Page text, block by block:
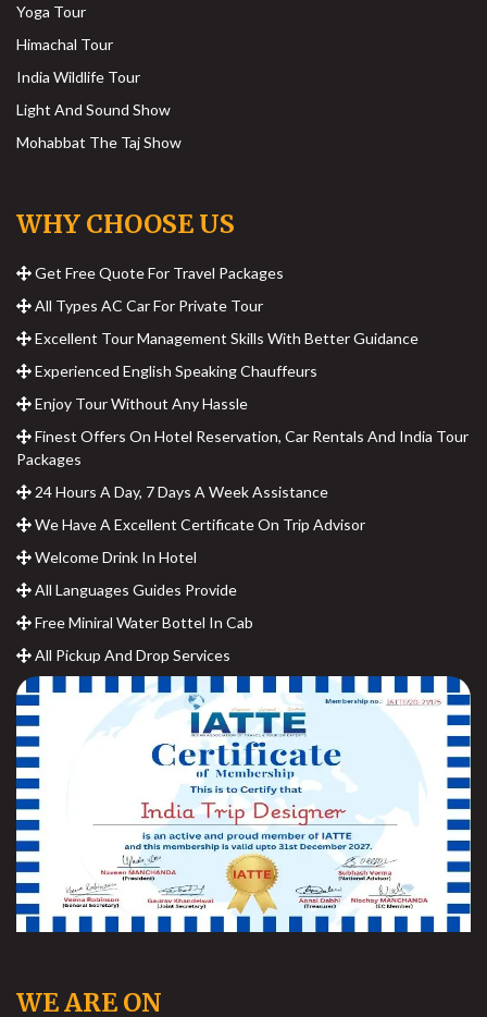
Yoga Tour
Himachal Tour
India Wildlife Tour
Light And Sound Show
Mohabbat The Taj Show
WHY CHOOSE US
Get Free Quote For Travel Packages
All Types AC Car For Private Tour
Excellent Tour Management Skills With Better Guidance
Experienced English Speaking Chauffeurs
Enjoy Tour Without Any Hassle
Finest Offers On Hotel Reservation, Car Rentals And India Tour
Packages
24 Hours A Day, 7 Days A Week Assistance
We Have A Excellent Certificate On Trip Advisor
Welcome Drink In Hotel
All Languages Guides Provide
Free Miniral Water Bottel In Cab
All Pickup And Drop Services
WE ARE ON